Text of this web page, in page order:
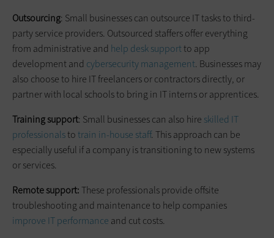
Outsourcing: Small businesses can outsource IT tasks to third-
party service providers. Outsourced staffers offer everything
from administrative and help desk supportto app
development and cybersecurity management. Businesses may
also choose to hire IT freelancers or contractors directly, or
partner with local schools to bring in IT interns or apprentices.
Training support: Small businesses can also hire skilled IT
professionalsto train in-house staff. This approach can be
especially useful if a company is transitioning to new systems
or services.
Remote support:These professionals provide offsite
troubleshooting and maintenance to help companies
improve IT performance and cut costs.